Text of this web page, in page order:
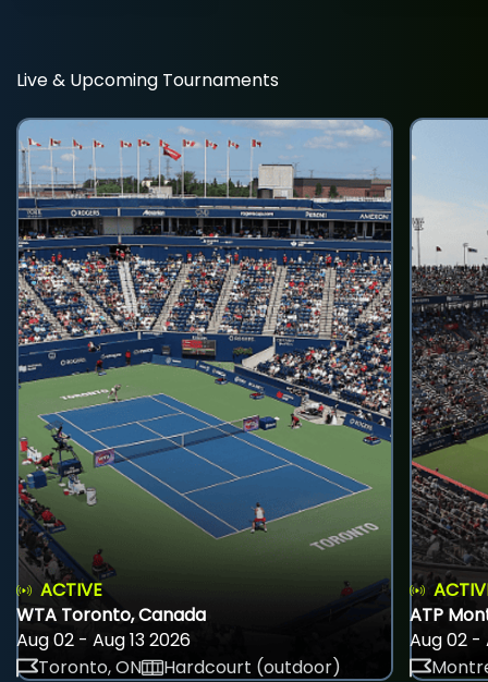
Live & Upcoming Tournaments
ACTIVE
WTA Toronto, Canada
Aug 02 - Aug 13 2026
Toronto, ON
Hardcourt (outdoor)
ATP
Aug 02 -